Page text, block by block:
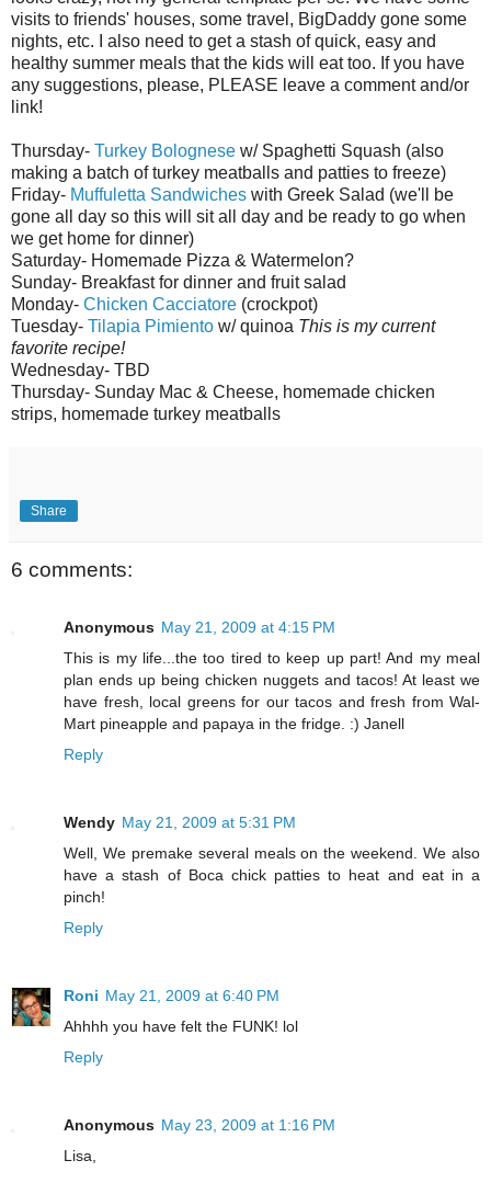
visits to friends' houses, some travel, BigDaddy gone some
nights, etc. I also need to get a stash of quick, easy and
healthy summer meals that the kids will eat too. If you have
any suggestions, please, PLEASE leave a comment and/or
link!
Thursday- Turkey Bolognese w/ Spaghetti Squash (also
making a batch of turkey meatballs and patties to freeze)
Friday- Muffuletta Sandwiches with Greek Salad (we'll be
gone all day so this will sit all day and be ready to go when
we get home for dinner)
Saturday- Homemade Pizza & Watermelon?
Sunday- Breakfast for dinner and fruit salad
Monday- Chicken Cacciatore (crockpot)
Tuesday- Tilapia Pimiento w/quinoa This is my current
favorite recipe!
Wednesday- TBD
Thursday- Sunday Mac & Cheese, homemade chicken
strips, homemade turkey meatballs
Share
6 comments:
Anonymous May 21, 2009 at 4:15 PM
This is my life...the too tired to keep up part! And my meal
plan ends up being chicken nuggets and tacos! At least we
have fresh, local greens for our tacos and fresh from Wal-
Mart pineapple and papaya in the fridge. :) Janell
Reply
Wendy May 21, 2009 at 5:31 PM
Well, We premake several meals on the weekend. We also
have a stash of Boca chick patties to heat and eat in a
pinch!
Reply
Roni May 21, 2009 at 6:40 PM
Ahhhh you have felt the FUNK! lol
Reply
Anonymous May 23, 2009 at 1:16 PM
Lisa,